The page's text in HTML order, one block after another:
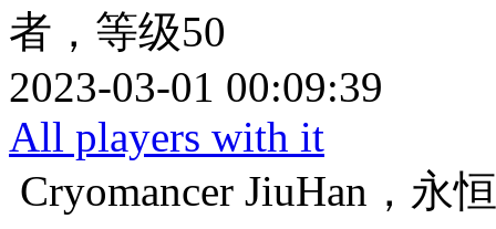
者，等级50
2023-03-01 00:09:39
All players with it
Cryomancer JiuHan，永